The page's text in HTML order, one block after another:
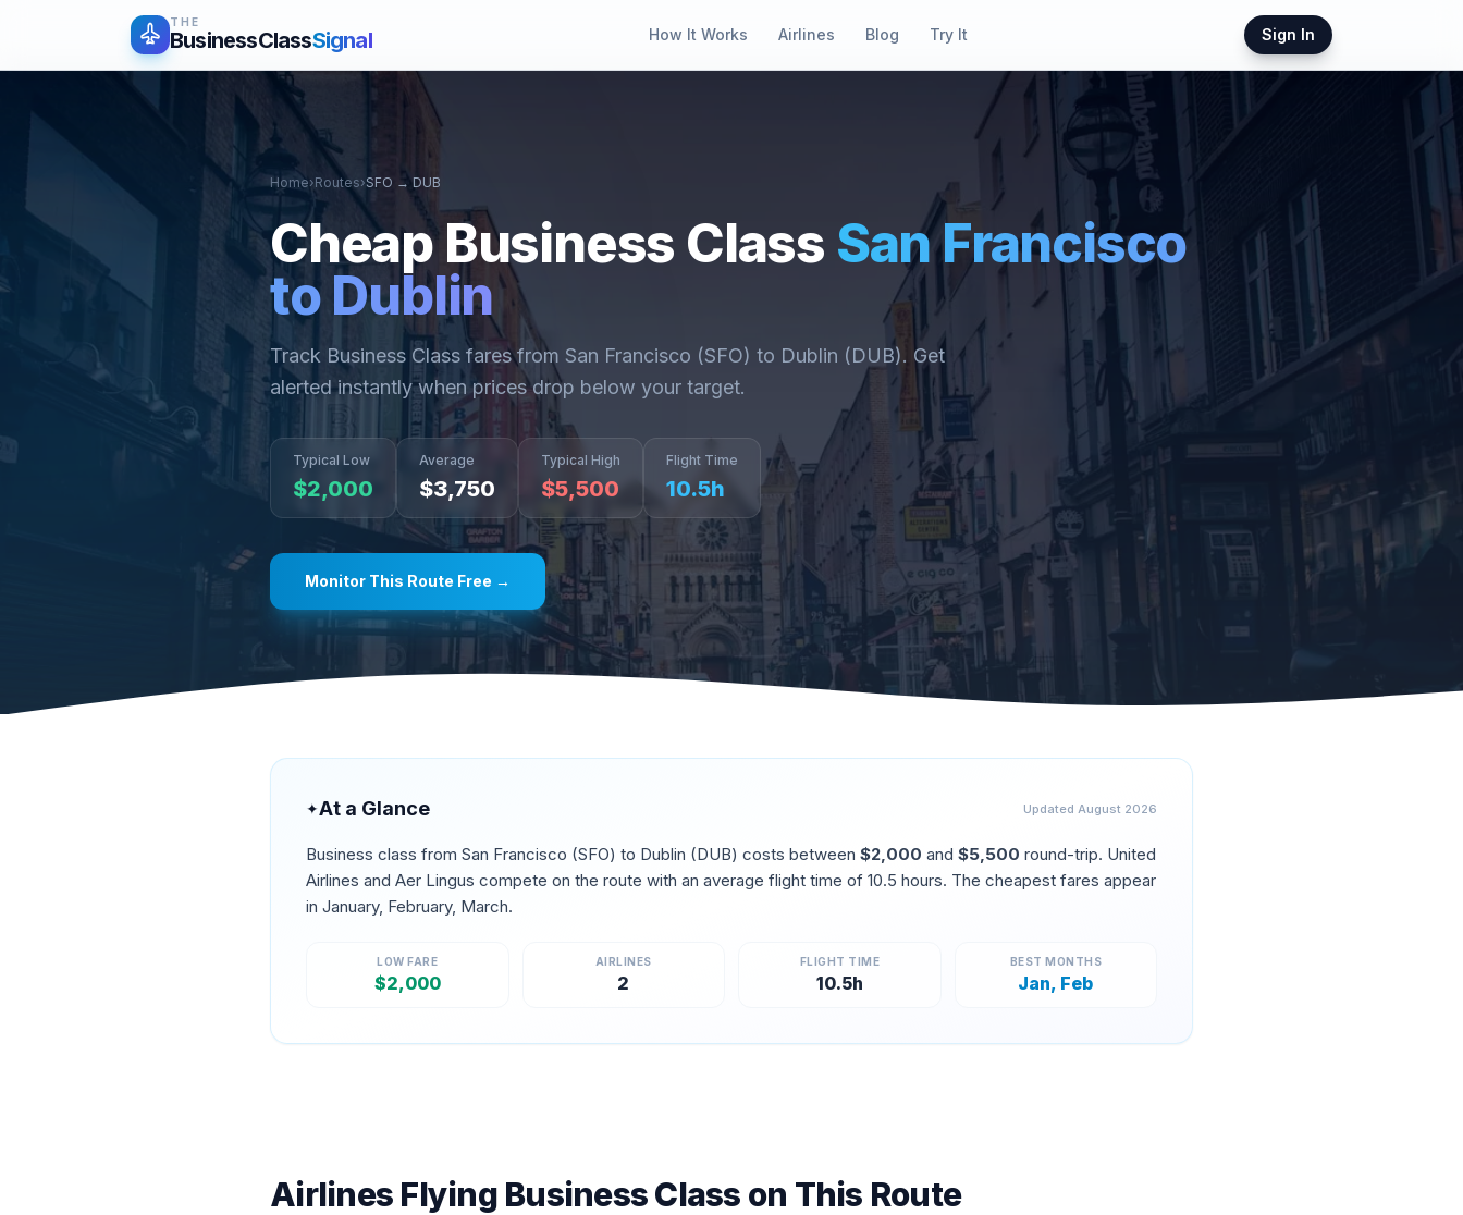
THE
BusinessClassSignal How It Works Airlines Blog Try It Sign In
Home›Routes›SFO →DUB
Cheap Business Class San Francisco
to Dublin
Track Business Class fares from San Francisco (SFO) to Dublin (DUB). Get
alerted instantly when prices drop below your target.
Typical Low
$2,000
Average
$3,750
Typical High
$5,500
Flight Time
10.5h
Monitor This Route Free →
✦At a Glance Updated August 2026
Business class from San Francisco (SFO) to Dublin (DUB) costs between $2,000 and $5,500 round-trip. United
Airlines and Aer Lingus compete on the route with an average flight time of 10.5 hours. The cheapest fares appear
in January, February, March.
LOW FARE
$2,000
AIRLINES
2
FLIGHT TIME
10.5h
BEST MONTHS
Jan, Feb
Airlines Flying Business Class on This Route